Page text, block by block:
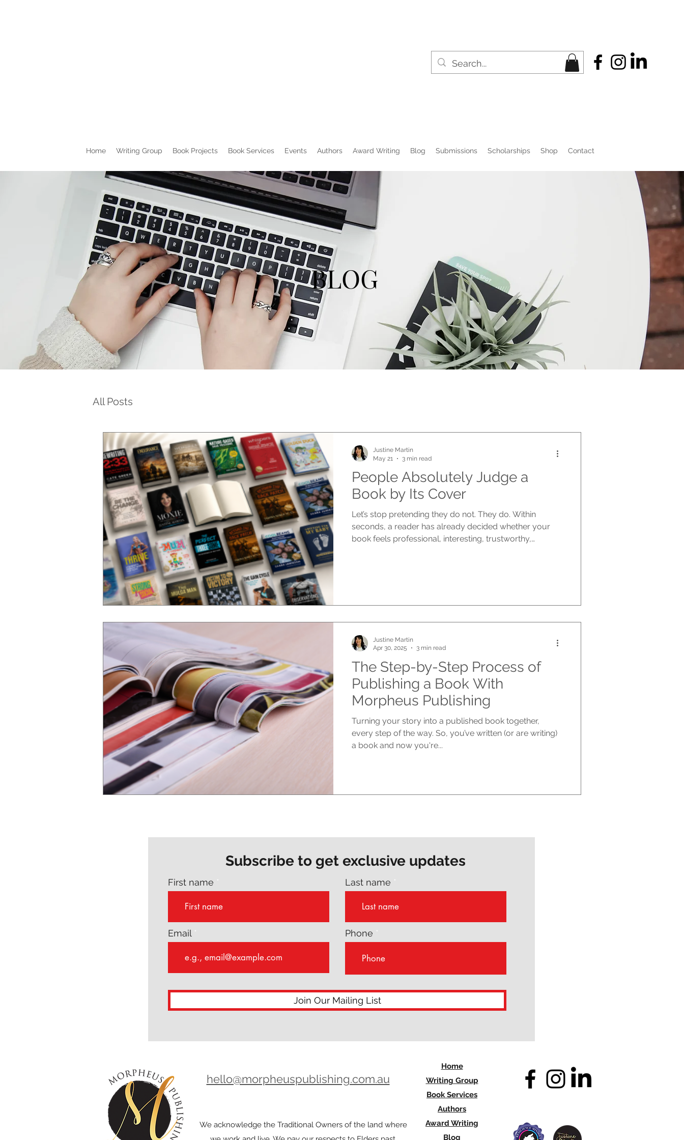
Home Writing Group Book Projects Book Services Events Authors Award Writing Blog Submissions Scholarships Shop Contact
BLOG
All Posts
People Absolutely Judge a
Book by Its Cover
Let’s stop pretending they do not. They do. Within
seconds, a reader has already decided whether your
book feels professional, interesting, trustworthy,
Justine Martin
May 21
3 min read
The Step-by-Step Process of
Publishing a Book With
Morpheus Publishing
Turning your story into a published book together,
every step of the way. So, you’ve written (or are writing)
a book and now you're...
Justine Martin
Apr 30, 2025
3 min read
Subscribe to get exclusive updates
First name
Email
Last name
Phone
Join Our Mailing List
hello@morpheuspublishing.com.au
We acknowledge the Traditional Owners of the land where
Home
Writing Group
Book Services
Authors
Award Writing
Blog